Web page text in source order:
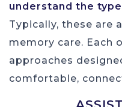
understand the
Typically, these are
memory care. Each
approaches
comfortable,